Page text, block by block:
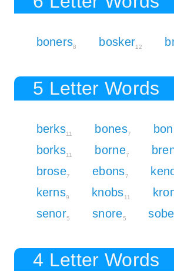
boners8 bosker12
5 Letter Words
berks11 bones7
borks11 borne7
brose7 ebons7
kerns9 knobs11
senor5 snore5
4 Letter Words